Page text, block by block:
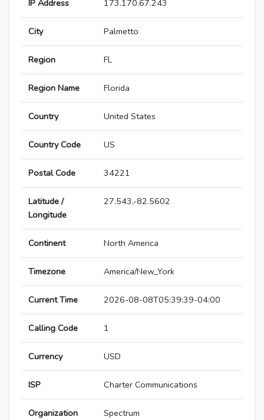
IP Address 173.170.67.243
City Palmetto
Region FL
Region Name Florida
Country United States
Country Code US
Postal Code 34221
Latitude /
Longitude
27.543,-82.5602
Continent North America
Timezone America/New_York
Current Time 2026-08-08T05:39:39-04:00
Calling Code 1
Currency USD
ISP Charter Communications
Organization Spectrum